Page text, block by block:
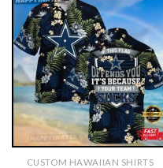
CUSTOM HAWAIIAN SHIRTS